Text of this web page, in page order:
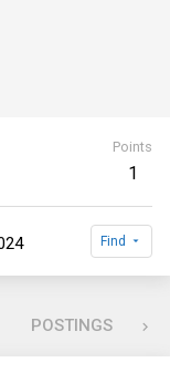
Points
1
Find
POSTINGS